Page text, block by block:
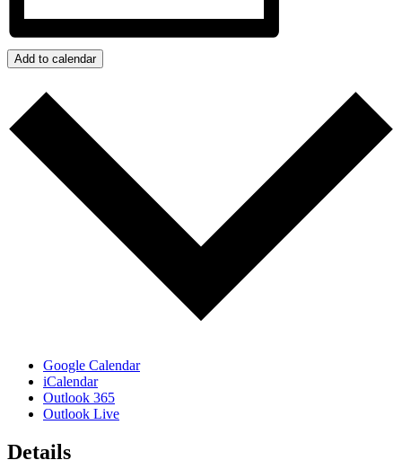
Add to calendar
Google Calendar
iCalendar
Outlook 365
Outlook Live
Details